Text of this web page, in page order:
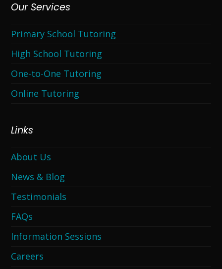
Our Services
Primary School Tutoring
High School Tutoring
One-to-One Tutoring
Online Tutoring
Links
About Us
News & Blog
Testimonials
FAQs
Information Sessions
Careers